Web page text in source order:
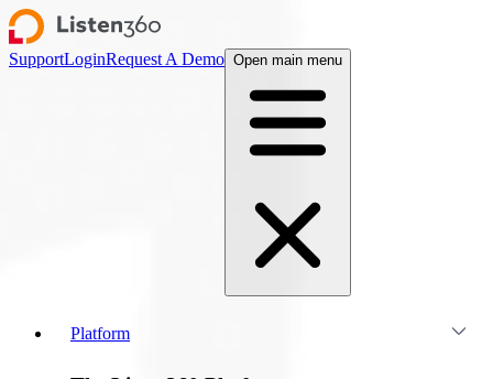
SupportLoginRequest A Demo Open main menu
Platform